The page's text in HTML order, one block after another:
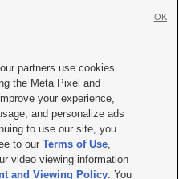
Us|Careers with KSL.com
Viewing Policy
File Report| KSL-TV FCC Public File
FCC Public File |FCC Applications
partners use cookies
the Meta Pixel and
your experience,
and personalize ads
to use our site, you
to ourTerms of Use,
video viewing information
and Viewing Policy. You
OK